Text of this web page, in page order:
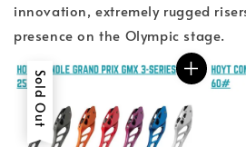
innovation, extremely rugged
presence on the Olympic stage.
Sold Out